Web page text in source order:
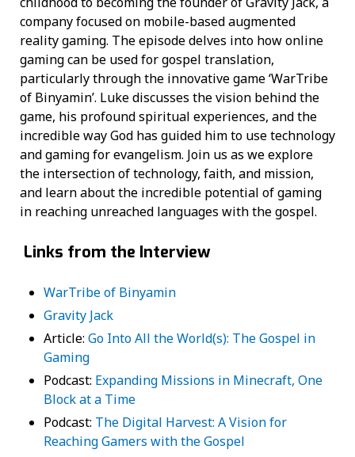
company focused on mobile-based augmented
reality gaming. The episode delves into how online
gaming can be used for gospel translation,
particularly through the innovative game ‘WarTribe
of Binyamin’. Luke discusses the vision behind the
game, his profound spiritual experiences, and the
incredible way God has guided him to use technology
and gaming for evangelism. Join us as we explore
the intersection of technology, faith, and mission,
and learn about the incredible potential of gaming
in reaching unreached languages with the gospel.
Links from the Interview
WarTribe of Binyamin
Gravity Jack
Article: Go Into All the World(s): The Gospel in
Gaming
Podcast: Expanding Missions in Minecraft, One
Block at a Time
Podcast: The Digital Harvest: A Vision for
Reaching Gamers with the Gospel